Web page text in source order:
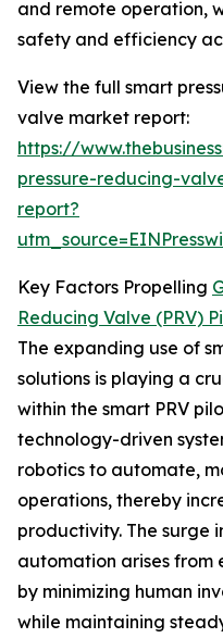
and remote operation,
safety and efficiency
View the full smart
valve market report:
https://
pressure-reducing-
report?
Key Factors Propelling
Reducing Valve (PRV)
The expanding use of
solutions is playing a
within the smart PRV
technology-driven
robotics to automate,
operations, thereby
productivity. The surge
automation arises from
by minimizing human
while maintaining